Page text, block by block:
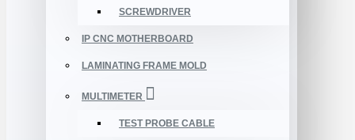
SCREWDRIVER
IP CNC MOTHERBOARD
LAMINATING FRAME MOLD
MULTIMETER
TEST PROBE CABLE